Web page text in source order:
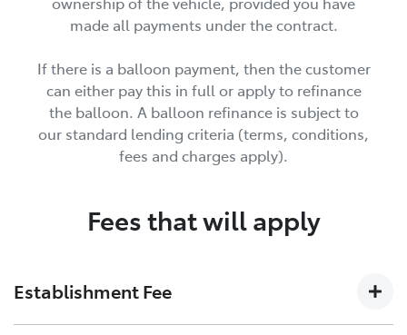
made all payments under the contract.
If there is a balloon payment, then the customer
can either pay this in full or apply to refinance
the balloon. A balloon refinance is subject to
our standard lending criteria (terms, conditions,
fees and charges apply).
Fees that will apply
Establishment Fee